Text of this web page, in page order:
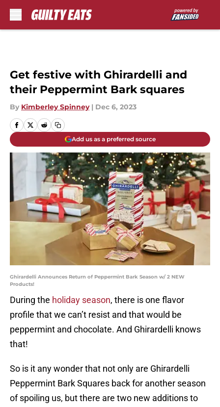
Get festive with Ghirardelli and
their Peppermint Bark squares
By Kimberley Spinney | Dec 6, 2023
Add us as a preferred source
Ghirardelli Announces Return of Peppermint Bark Season w/ 2 NEW
Products!
During the holiday season, there is one flavor
profile that we can’t resist and that would be
peppermint and chocolate. And Ghirardelli knows
that!
So is it any wonder that not only are Ghirardelli
Peppermint Bark Squares back for another season
of spoiling us, but there are two new additions to